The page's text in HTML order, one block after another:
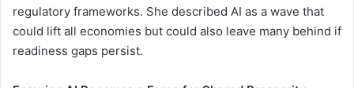
regulatory frameworks. She described AI as a wave that
could lift all economies but could also leave many behind if
readiness gaps persist.